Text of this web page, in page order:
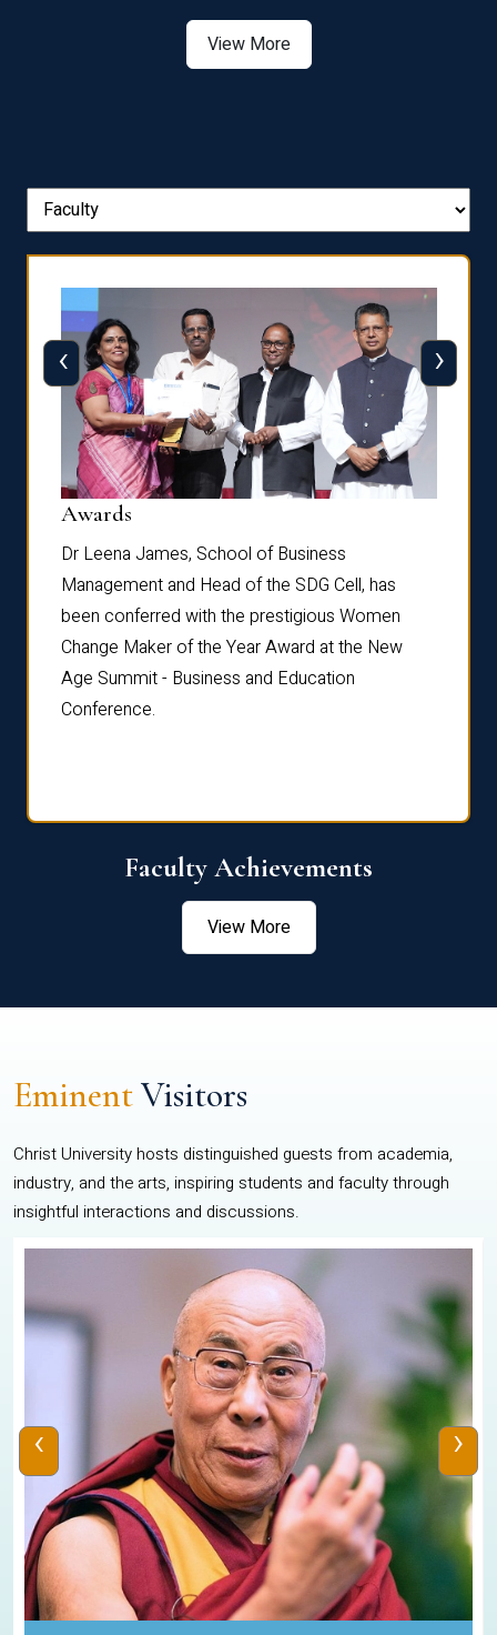
View More
Awards
Dr Leena James, School of Business
Management and Head of the SDG Cell, has
been conferred with the prestigious Women
Change Maker of the Year Award at the New
Age Summit - Business and Education
Conference.
‹ ›
Faculty Achievements
View More
EminentVisitors
Christ University hosts distinguished guests from academia,
industry, and the arts, inspiring students and faculty through
insightful interactions and discussions.
‹ ›